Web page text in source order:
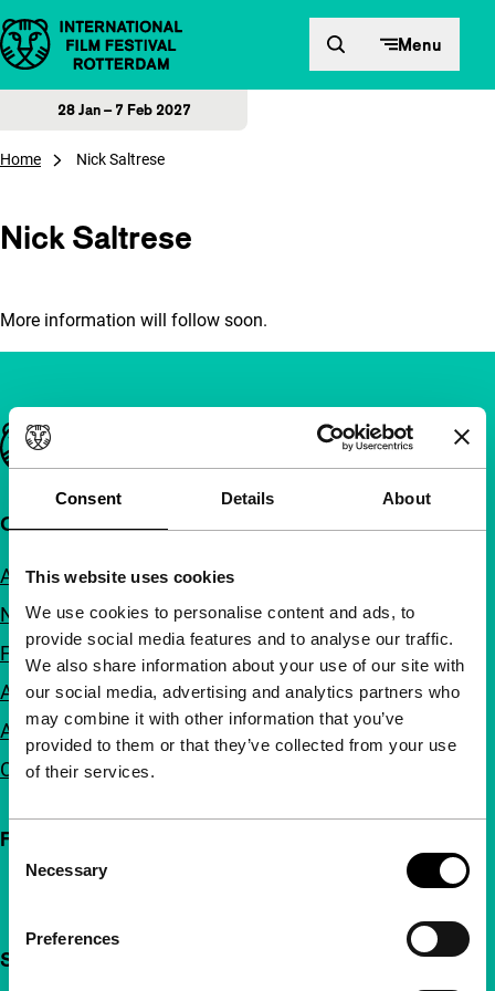
Consent Details About
This website uses cookies
We use cookies to personalise content and ads, to
provide social media features and to analyse our traffic.
We also share information about your use of our site with
our social media, advertising and analytics partners who
may combine it with other information that you’ve
provided to them or that they’ve collected from your use
of their services.
Selection
Necessary
Preferences
Skip to content Menu
28 Jan – 7 Feb 2027
Home Nick Saltrese
Nick Saltrese
More information will follow soon.
Important links
Quick links
About us
Newsletters
FAQ
Accessibility
Advertising
Contact
Follow IFFR
Support IFFR from €4 per month